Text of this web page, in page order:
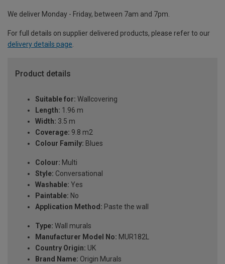
We deliver Monday - Friday, between 7am and 7pm.
For full details on supplier delivered products, please refer to our
delivery details page.
Product details
Suitable for: Wallcovering
Length: 1.96 m
Width: 3.5 m
Coverage: 9.8 m2
Colour Family: Blues
Colour: Multi
Style: Conversational
Washable: Yes
Paintable: No
Application Method: Paste the wall
Type: Wall murals
Manufacturer Model No: MUR182L
Country Origin: UK
Brand Name: Origin Murals